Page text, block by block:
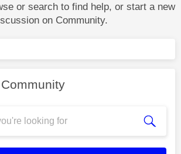
or search to find help, or start a new
on Community.